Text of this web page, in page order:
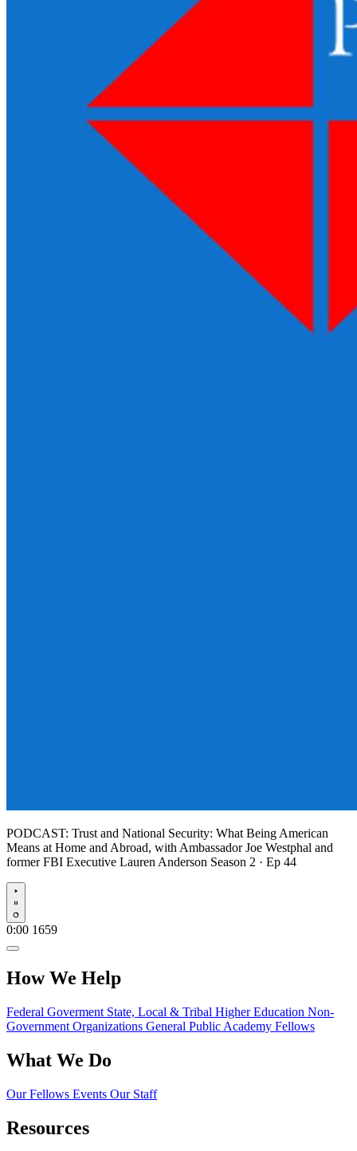
PODCAST: Trust and National Security: What Being American
Means at Home and Abroad, with Ambassador Joe Westphal and
former FBI Executive Lauren Anderson Season 2 · Ep 44
Play
0:00 1659
How We Help
Federal Goverment State, Local & Tribal Higher Education Non-
Government Organizations General Public Academy Fellows
What We Do
Our Fellows Events Our Staff
Resources